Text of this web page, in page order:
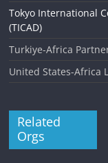
Tokyo International
(TICAD)
Turkiye-Africa
United States-Africa
Related
Orgs